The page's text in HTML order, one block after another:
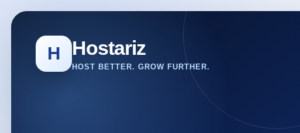
H Hostariz
HOST BETTER. GROW FURTHER.